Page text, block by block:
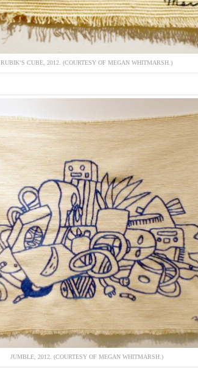
RUBIK’S CUBE, 2012. (COURTESY OF MEGAN WHITMARSH.)
JUMBLE, 2012. (COURTESY OF MEGAN WHITMARSH.)